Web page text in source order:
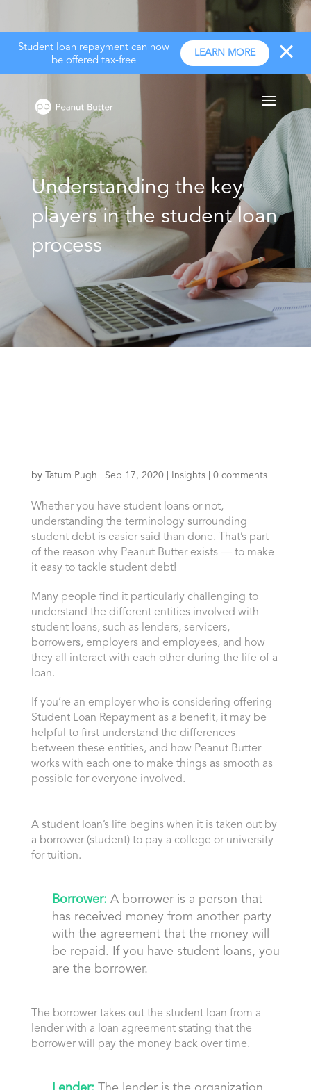
Student loan repayment can now
be offered tax-free
LEARN MORE
Understanding the key
players in the student loan
process
by Tatum Pugh Sep 17, 2020| Insights| 0 comments
Whether you have student loans or not,
understanding the terminology surrounding
student debt is easier said than done. That’s part
of the reason why Peanut Butter exists — to make
it easy to tackle student debt!
Many people find it particularly challenging to
understand the different entities involved with
student loans, such as lenders, servicers,
borrowers, employers and employees, and how
they all interact with each other during the life of a
loan.
If you’re an employer who is considering offering
Student Loan Repayment as a benefit, it may be
helpful to first understand the differences
between these entities, and how Peanut Butter
works with each one to make things as smooth as
possible for everyone involved.
A student loan’s life begins when it is taken out by
a borrower (student) to pay a college or university
for tuition.
Borrower: A borrower is a person that
has received money from another party
with the agreement that the money will
be repaid. If you have student loans, you
are the borrower.
The borrower takes out the student loan from a
lender with a loan agreement stating that the
borrower will pay the money back over time.